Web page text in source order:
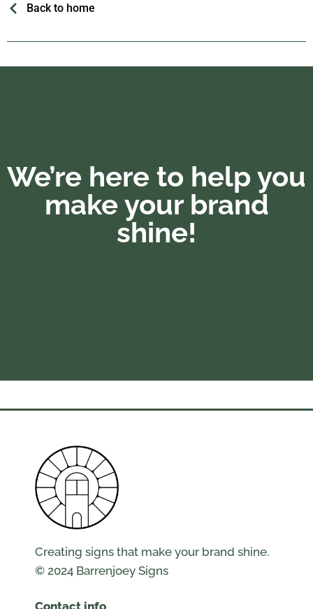
Back to home
We’re here to help you
make your brand
shine!
Creating signs that make your brand shine.
© 2024 Barrenjoey Signs
Contact info